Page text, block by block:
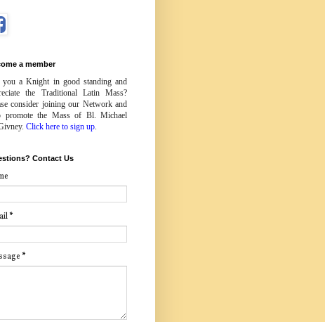
a member
you a Knight in good standing and
the Traditional Latin Mass?
consider joining our Network and
promote the Mass of Bl. Michael
Click here to sign up
Contact Us
*
*